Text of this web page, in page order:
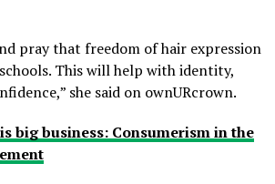
pray that freedom of hair expression
This will help with identity,
she said on ownURcrown.
big business: Consumerism in the